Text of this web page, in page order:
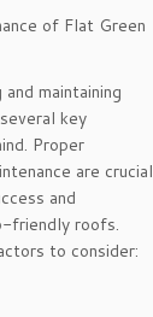
of Flat Green
maintaining
key
Proper
are crucial
and
friendly roofs.
to consider: